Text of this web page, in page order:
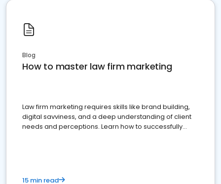
Blog
How to master law firm marketing
Law firm marketing requires skills like brand building,
digital savviness, and a deep understanding of client
needs and perceptions. Learn how to successfully
15 min read